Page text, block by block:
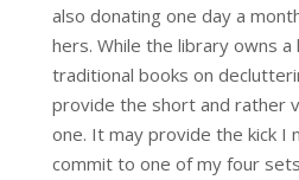
also donating one day a
hers. While the library owns a
traditional books on
provide the short and rather
one. It may provide the kick I
commit to one of my four